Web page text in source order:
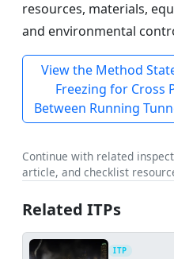
resources, materials,
and environmental
View the Method
Freezing for Cross
Between Running
Continue with related
article, and checklist
Related ITPs
ITP